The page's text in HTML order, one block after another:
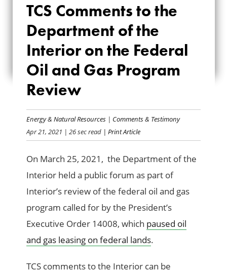
THE DEPARTMENT
OF THE INTERIOR
ON THE FEDERAL
OIL AND GAS
PROGRAM REVIEW
TCS Comments to the
Department of the
Interior on the Federal
Oil and Gas Program
Review
Energy & Natural Resources | Comments & Testimony
Apr 21, 2021 | 26 sec read | Print Article
On March 25, 2021, the Department of the
Interior held a public forum as part of
Interior’s review of the federal oil and gas
program called for by the President’s
Executive Order 14008, which paused oil
and gas leasing on federal lands.
TCS comments to the Interior can be